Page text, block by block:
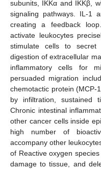
subunits, IKKα and IKKβ,
signaling pathways. IL-1
creating a feedback
activate leukocytes
stimulate cells to secret
digestion of extracellular
inflammatory cells for
persuaded migration
chemotactic protein (MCP-
by infiltration, sustained
Chronic intestinal
other cancer cells inside
high number of
accompany other
of Reactive oxygen
damage to tissue, and